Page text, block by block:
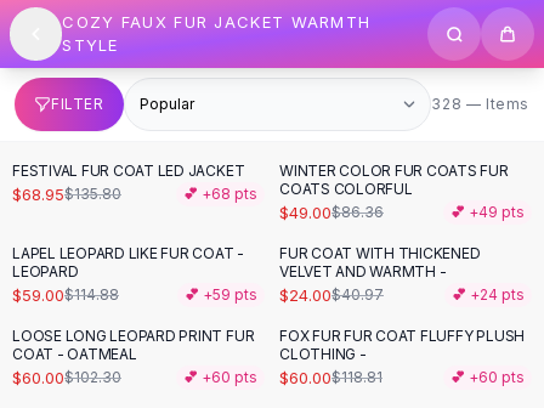
SHOP BY CATEGORY
All
Clothing
Swimwear
Bikini Sets
One Piece Swimsuits
Boho Swimsuits
Boho One Piece
Solid Swimwear
Dresses
Maxi Dresses
Mini Dresses
Black Dresses
Summer Dresses
Skip to content
COZY FAUX FUR JACKET WARMTH
STYLE
FILTER 328 items
328 — Items
-49%
FESTIVAL FUR COAT LED JACKET
$68.95$135.80 💕 +68 pts
-43%
WINTER COLOR FUR COATS FUR
COATS COLORFUL
$49.00$86.36 💕 +49 pts
-49 %
LAPEL LEOPARD LIKE FUR COAT -
LEOPARD
$59.00$114.88 💕 +59 pts
-41%
FUR COAT WITH THICKENED
VELVET AND WARMTH -
$24.00$40.97 💕 +24 pts
-41%
LOOSE LONG LEOPARD PRINT FUR
COAT - OATMEAL
$60.00$102.30 💕 +60 pts
-49%
FOX FUR FUR COAT FLUFFY PLUSH
CLOTHING -
$60.00$118.81 💕 +60 pts